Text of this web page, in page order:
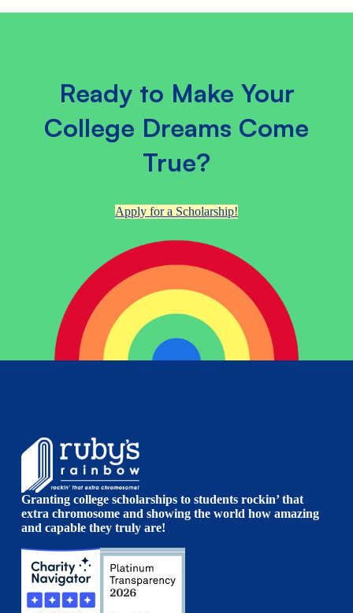
Ready to Make Your
College Dreams Come
True?
Apply for a Scholarship!
Granting college scholarships to students rockin’ that
extra chromosome and showing the world how amazing
and capable they truly are!